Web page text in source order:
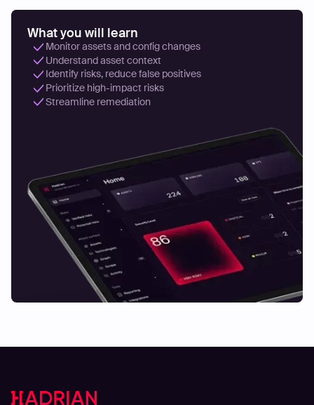
What you will learn
Monitor assets and config changes
Understand asset context
Identify risks, reduce false positives
Prioritize high-impact risks
Streamline remediation